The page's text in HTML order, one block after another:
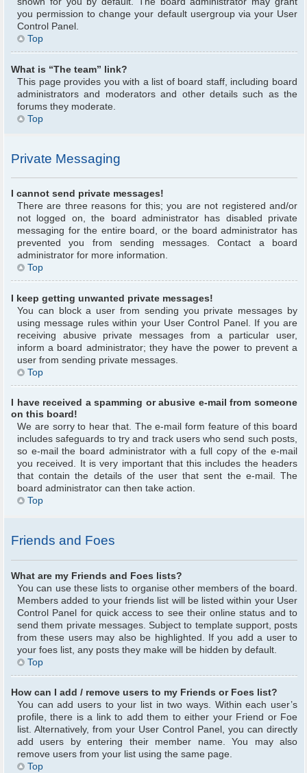
you permission to change your default usergroup via your User
Control Panel.
Top
What is “The team” link?
This page provides you with a list of board staff, including board
administrators and moderators and other details such as the
forums they moderate.
Top
Private Messaging
I cannot send private messages!
There are three reasons for this; you are not registered and/or
not logged on, the board administrator has disabled private
messaging for the entire board, or the board administrator has
prevented you from sending messages. Contact a board
administrator for more information.
Top
I keep getting unwanted private messages!
You can block a user from sending you private messages by
using message rules within your User Control Panel. If you are
receiving abusive private messages from a particular user,
inform a board administrator; they have the power to prevent a
user from sending private messages.
Top
I have received a spamming or abusive e-mail from someone
on this board!
We are sorry to hear that. The e-mail form feature of this board
includes safeguards to try and track users who send such posts,
so e-mail the board administrator with a full copy of the e-mail
you received. It is very important that this includes the headers
that contain the details of the user that sent the e-mail. The
board administrator can then take action.
Top
Friends and Foes
What are my Friends and Foes lists?
You can use these lists to organise other members of the board.
Members added to your friends list will be listed within your User
Control Panel for quick access to see their online status and to
send them private messages. Subject to template support, posts
from these users may also be highlighted. If you add a user to
your foes list, any posts they make will be hidden by default.
Top
How can I add / remove users to my Friends or Foes list?
You can add users to your list in two ways. Within each user’s
profile, there is a link to add them to either your Friend or Foe
list. Alternatively, from your User Control Panel, you can directly
add users by entering their member name. You may also
remove users from your list using the same page.
Top